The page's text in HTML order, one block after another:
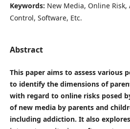
Keywords: New Media, Online
Control, Software, Etc.
Abstract
This paper aims to assess various
to identify the dimensions of
with regard to online risks posed
of new media by parents and
including addiction. It also